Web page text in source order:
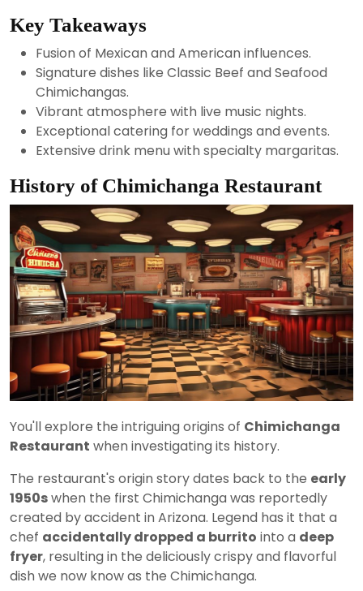
Key Takeaways
Fusion of Mexican and American influences.
Signature dishes like Classic Beef and Seafood
Chimichangas.
Vibrant atmosphere with live music nights.
Exceptional catering for weddings and events.
Extensive drink menu with specialty margaritas.
History of Chimichanga Restaurant
You'll explore the intriguing origins of Chimichanga
Restaurant when investigating its history.
The restaurant's origin story dates back to the early
1950swhen the first Chimichanga was reportedly
created by accident in Arizona. Legend has it that a
chef accidentally dropped a burrito into a deep
fryer, resulting in the deliciously crispy and flavorful
dish we now know as the Chimichanga.